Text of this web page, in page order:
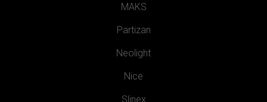
MAKS
Partizan
Neolight
Nice
Slinex